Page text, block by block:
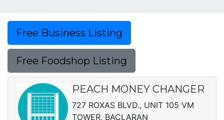
Free Business Listing
Free Foodshop Listing
PEACH MONEY CHANGER
727 ROXAS BLVD., UNIT 105 VM
TOWER, BACLARAN